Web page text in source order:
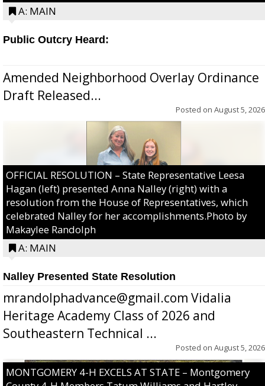
A: MAIN
Public Outcry Heard:
Amended Neighborhood Overlay Ordinance
Draft Released...
Posted on August 5, 2026
OFFICIAL RESOLUTION – State Representative Leesa
Hagan (left) presented Anna Nalley (right) with a
resolution from the House of Representatives, which
celebrated Nalley for her accomplishments.Photo by
Makaylee Randolph
A: MAIN
Nalley Presented State Resolution
mrandolphadvance@gmail.com Vidalia
Heritage Academy Class of 2026 and
Southeastern Technical ...
Posted on August 5, 2026
MONTGOMERY 4-H EXCELS AT STATE – Montgomery